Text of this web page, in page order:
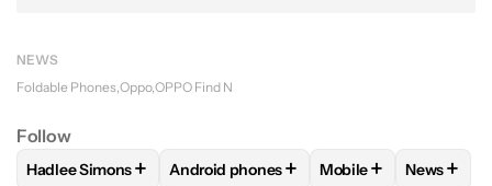
NEWS
Foldable Phones Oppo OPPO Find N
Follow
FOLLOWFOLLOW "HADLEE SIMONS" TO RECEIVE
Hadlee Simons+ FOLLOWFOLLOW "ANDROID PHONES"
Android phones+ FOLLOWFOLLOW
Mobile+ News+